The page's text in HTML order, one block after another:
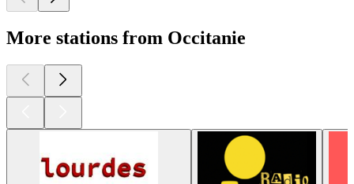
More stations from Occitanie